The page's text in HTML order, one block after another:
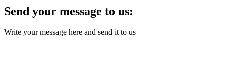
Send your message to us:
Write your message here and send it to us